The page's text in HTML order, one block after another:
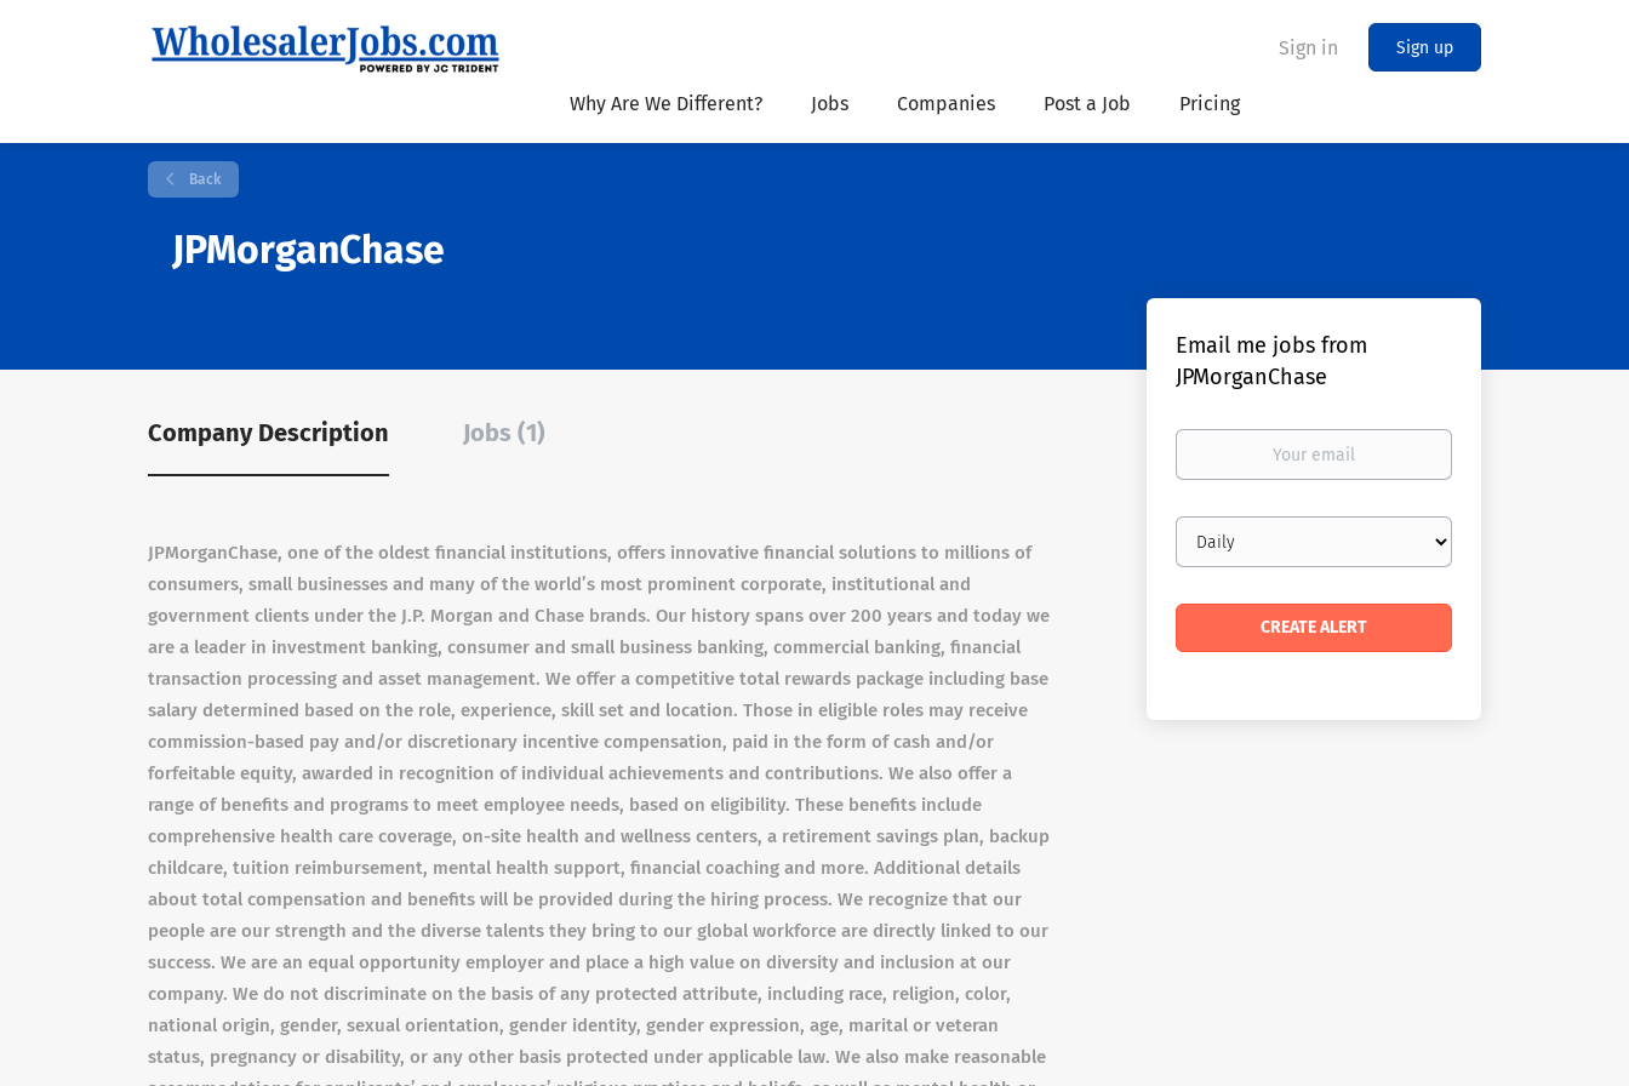
Sign in Sign up
Why Are We Different? Jobs Companies Post a Job Pricing
Back
JPMorganChase
Company Description Jobs (1)
JPMorganChase, one of the oldest financial institutions, offers innovative financial solutions to millions of
consumers, small businesses and many of the world’s most prominent corporate, institutional and
government clients under the J.P. Morgan and Chase brands. Our history spans over 200 years and today we
are a leader in investment banking, consumer and small business banking, commercial banking, financial
transaction processing and asset management. We offer a competitive total rewards package including base
salary determined based on the role, experience, skill set and location. Those in eligible roles may receive
commission-based pay and/or discretionary incentive compensation, paid in the form of cash and/or
forfeitable equity, awarded in recognition of individual achievements and contributions. We also offer a
range of benefits and programs to meet employee needs, based on eligibility. These benefits include
comprehensive health care coverage, on-site health and wellness centers, a retirement savings plan, backup
childcare, tuition reimbursement, mental health support, financial coaching and more. Additional details
about total compensation and benefits will be provided during the hiring process. We recognize that our
people are our strength and the diverse talents they bring to our global workforce are directly linked to our
success. We are an equal opportunity employer and place a high value on diversity and inclusion at our
company. We do not discriminate on the basis of any protected attribute, including race, religion, color,
national origin, gender, sexual orientation, gender identity, gender expression, age, marital or veteran
status, pregnancy or disability, or any other basis protected under applicable law. We also make reasonable
Email me jobs from
JPMorganChase
Your
Email
frequency